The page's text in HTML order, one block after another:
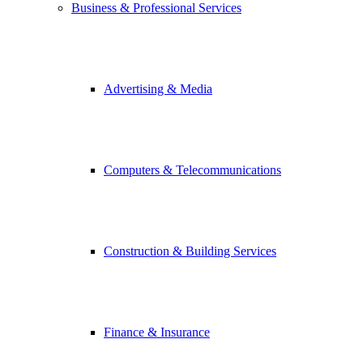
Business & Professional Services
Advertising & Media
Computers & Telecommunications
Construction & Building Services
Finance & Insurance